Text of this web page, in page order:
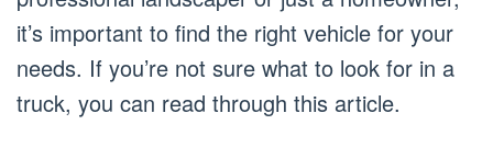
it’s important to find the right vehicle for your
needs. If you’re not sure what to look for in a
truck, you can read through this article.